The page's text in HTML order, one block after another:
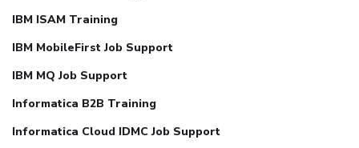
IBM ISAM Training
IBM MobileFirst Job Support
IBM MQ Job Support
Informatica B2B Training
Informatica Cloud IDMC Job Support